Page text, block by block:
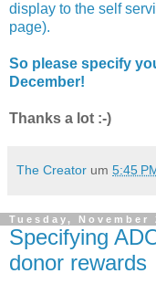
display to the self
page).
So please specify
December!
Thanks a lot :-)
The Creator um 5:45
Tuesday, November
Specifying
donor rewards